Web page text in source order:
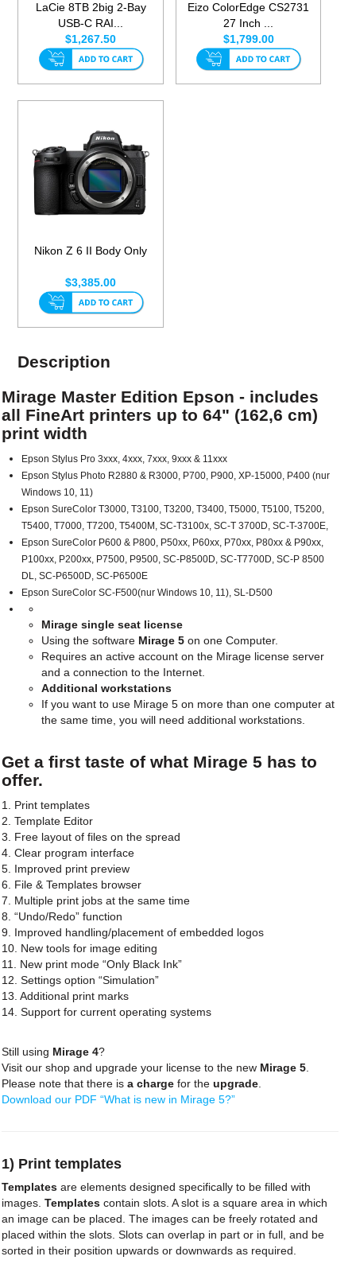
LaCie 8TB 2big 2-Bay
USB-C RAI...
$1,267.50
Eizo ColorEdge CS2731
27 Inch ...
$1,799.00
Nikon Z 6 II Body Only
$3,385.00
Description
Mirage Master Edition Epson - includes
all FineArt printers up to 64" (162,6 cm)
print width
Epson Stylus Pro 3xxx, 4xxx, 7xxx, 9xxx & 11xxx
Epson Stylus Photo R2880 & R3000, P700, P900, XP-15000, P400 (nur
Windows 10, 11)
Epson SureColor T3000, T3100, T3200, T3400, T5000, T5100, T5200,
T5400, T7000, T7200, T5400M, SC-T3100x, SC-T 3700D, SC-T-3700E,
Epson SureColor P600 & P800, P50xx, P60xx, P70xx, P80xx & P90xx,
P100xx, P200xx, P7500, P9500, SC-P8500D, SC-T7700D, SC-P 8500
DL, SC-P6500D, SC-P6500E
Epson SureColor SC-F500(nur Windows 10, 11), SL-D500
Mirage single seat license
Using the software Mirage 5 on one Computer.
Requires an active account on the Mirage license server
and a connection to the Internet.
Additional workstations
If you want to use Mirage 5 on more than one computer at
the same time, you will need additional workstations.
Get a first taste of what Mirage 5 has to
offer.
1. Print templates
2. Template Editor
3. Free layout of files on the spread
4. Clear program interface
5. Improved print preview
6. File & Templates browser
7. Multiple print jobs at the same time
8. “Undo/Redo” function
9. Improved handling/placement of embedded logos
10. New tools for image editing
11. New print mode “Only Black Ink”
12. Settings option “Simulation”
13. Additional print marks
14. Support for current operating systems
Still using Mirage 4?
Visit our shop and upgrade your license to the new Mirage 5
Please note that there isa charge for theupgrade
Download our PDF “What is new in Mirage 5?”
1) Print templates
Templates are elements designed specifically to be filled with
images.Templates contain slots. A slot is a square area in which
an image can be placed. The images can be freely rotated and
placed within the slots. Slots can overlap in part or in full, and be
sorted in their position upwards or downwards as required.